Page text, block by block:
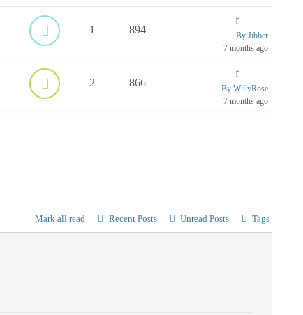
1 894
By Jibber
7 months ago
2 866
By WillyRose
7 months ago
Mark all read Recent Posts Unread Posts Tags